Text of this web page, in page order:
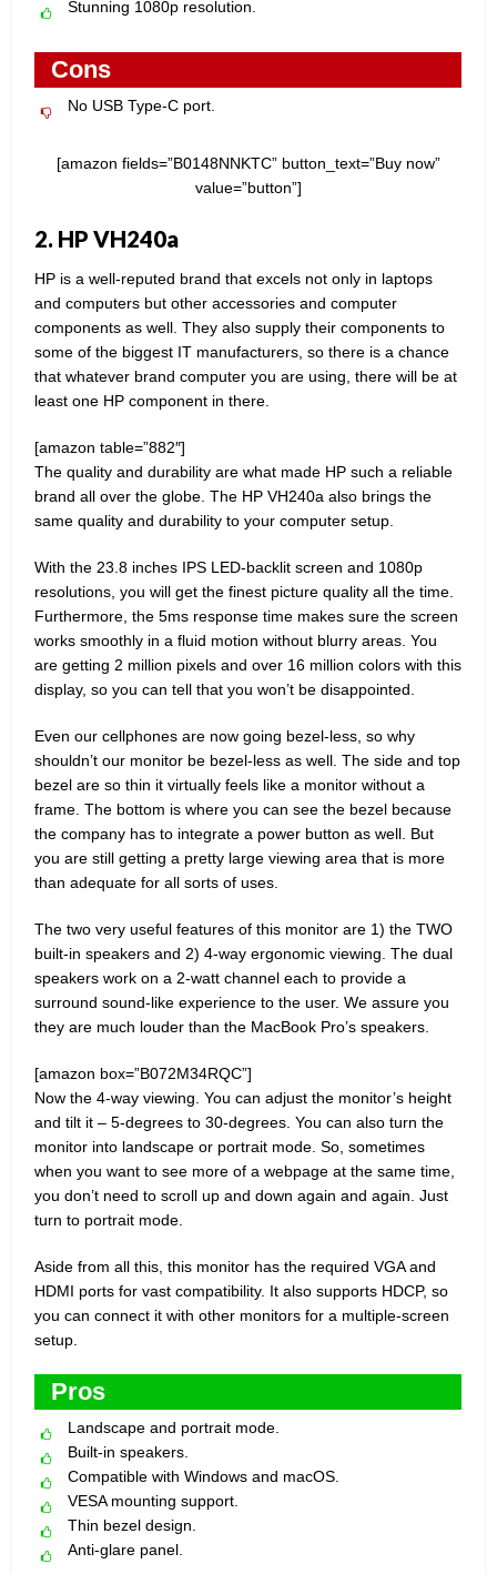
Stunning 1080p resolution.
Cons
No USB Type-C port.
[amazon fields=”B0148NNKTC” button_text=”Buy now”
value=”button”]
2. HP VH240a
HP is a well-reputed brand that excels not only in laptops
and computers but other accessories and computer
components as well. They also supply their components to
some of the biggest IT manufacturers, so there is a chance
that whatever brand computer you are using, there will be at
least one HP component in there.
[amazon table=”882″]
The quality and durability are what made HP such a reliable
brand all over the globe. The HP VH240a also brings the
same quality and durability to your computer setup.
With the 23.8 inches IPS LED-backlit screen and 1080p
resolutions, you will get the finest picture quality all the time.
Furthermore, the 5ms response time makes sure the screen
works smoothly in a fluid motion without blurry areas. You
are getting 2 million pixels and over 16 million colors with this
display, so you can tell that you won’t be disappointed.
Even our cellphones are now going bezel-less, so why
shouldn’t our monitor be bezel-less as well. The side and top
bezel are so thin it virtually feels like a monitor without a
frame. The bottom is where you can see the bezel because
the company has to integrate a power button as well. But
you are still getting a pretty large viewing area that is more
than adequate for all sorts of uses.
The two very useful features of this monitor are 1) the TWO
built-in speakers and 2) 4-way ergonomic viewing. The dual
speakers work on a 2-watt channel each to provide a
surround sound-like experience to the user. We assure you
they are much louder than the MacBook Pro’s speakers.
[amazon box=”B072M34RQC”]
Now the 4-way viewing. You can adjust the monitor’s height
and tilt it – 5-degrees to 30-degrees. You can also turn the
monitor into landscape or portrait mode. So, sometimes
when you want to see more of a webpage at the same time,
you don’t need to scroll up and down again and again. Just
turn to portrait mode.
Aside from all this, this monitor has the required VGA and
HDMI ports for vast compatibility. It also supports HDCP, so
you can connect it with other monitors for a multiple-screen
setup.
Pros
Landscape and portrait mode.
Built-in speakers.
Compatible with Windows and macOS.
VESA mounting support.
Thin bezel design.
Anti-glare panel.